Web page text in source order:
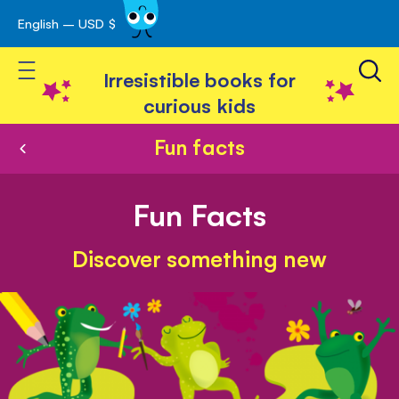
Skip
to
Content
English – USD $
Toggle Nav
Irresistible books for
curious kids
Fun facts
Fun Facts
Discover something new